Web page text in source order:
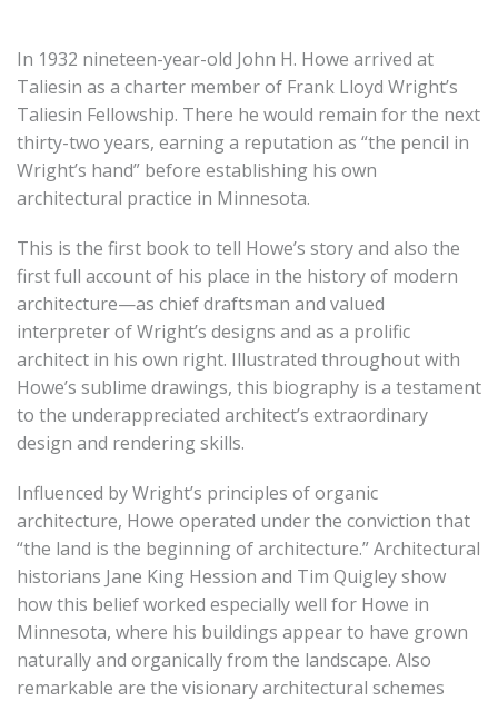
In 1932 nineteen-year-old John H. Howe arrived at
Taliesin as a charter member of Frank Lloyd Wright’s
Taliesin Fellowship. There he would remain for the next
thirty-two years, earning a reputation as “the pencil in
Wright’s hand” before establishing his own
architectural practice in Minnesota.
This is the first book to tell Howe’s story and also the
first full account of his place in the history of modern
architecture—as chief draftsman and valued
interpreter of Wright’s designs and as a prolific
architect in his own right. Illustrated throughout with
Howe’s sublime drawings, this biography is a testament
to the underappreciated architect’s extraordinary
design and rendering skills.
Influenced by Wright’s principles of organic
architecture, Howe operated under the conviction that
“the land is the beginning of architecture.” Architectural
historians Jane King Hession and Tim Quigley show
how this belief worked especially well for Howe in
Minnesota, where his buildings appear to have grown
naturally and organically from the landscape. Also
remarkable are the visionary architectural schemes